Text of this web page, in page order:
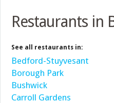
Restaurants in
See all restaurants in:
Bedford-Stuyvesant
Borough Park
Bushwick
Carroll Gardens